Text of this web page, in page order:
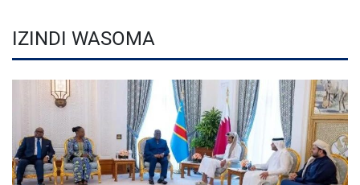
IZINDI WASOMA